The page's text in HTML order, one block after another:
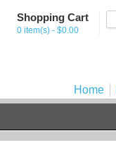
Shopping Cart
0 item(s) - $0.00
Home